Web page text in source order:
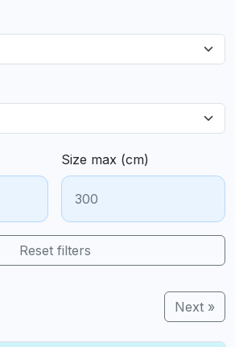
Size max (cm)
Reset filters
Next »